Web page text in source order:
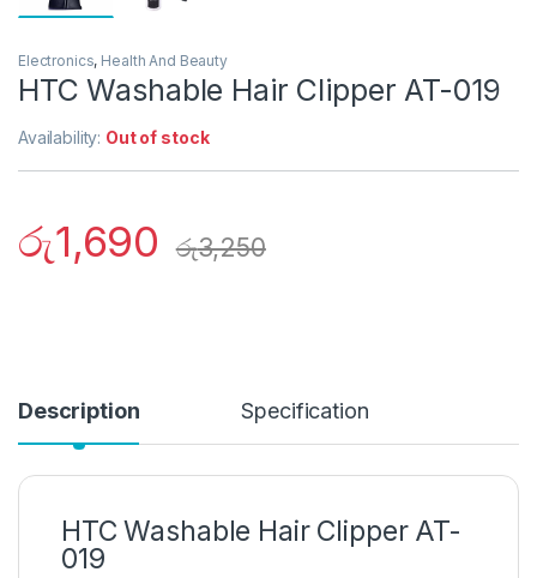
Electronics, Health And Beauty
HTC Washable Hair Clipper AT-019
Availability: Out of stock
රු1,690 රු3,250
Description Specification
HTC Washable Hair Clipper AT-
019